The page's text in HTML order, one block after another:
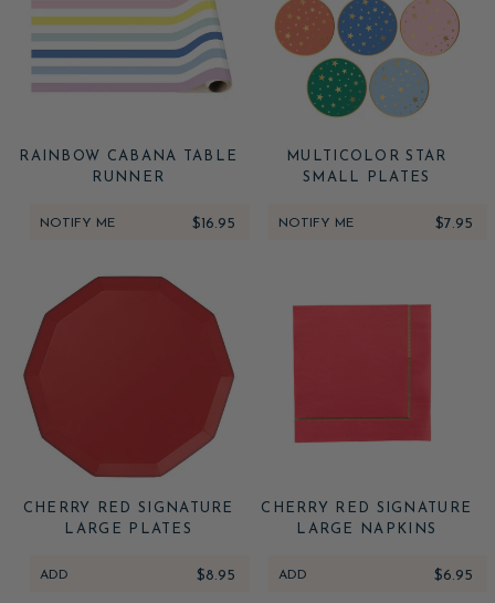
RAINBOW CABANA TABLE
RUNNER
NOTIFY ME $16.95
MULTICOLOR STAR
SMALL PLATES
NOTIFY ME $7.95
CHERRY RED SIGNATURE
LARGE PLATES
ADD $8.95
CHERRY RED SIGNATURE
LARGE NAPKINS
ADD $6.95